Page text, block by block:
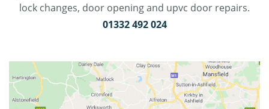
lock changes, door opening and upvc door repairs.
01332 492 024